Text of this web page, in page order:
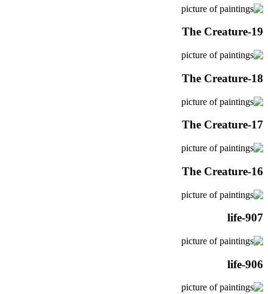
The Creature-19
The Creature-18
The Creature-17
The Creature-16
life-907
life-906